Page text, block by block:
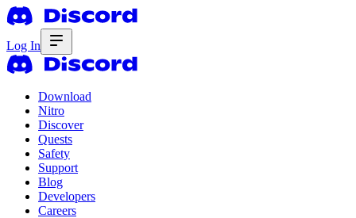
Log In
Download
Nitro
Discover
Quests
Safety
Support
Blog
Developers
Careers